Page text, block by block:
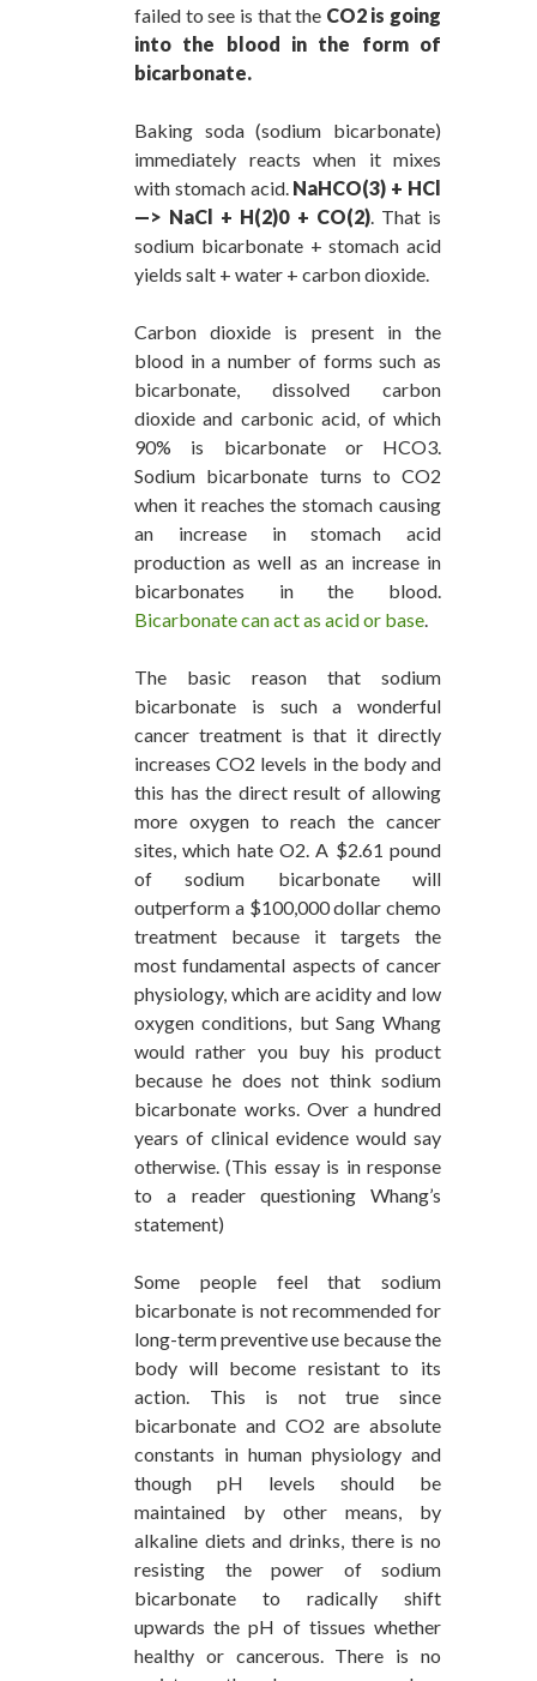
failed to see is that the CO2 is going
into the blood in the form of
bicarbonate.
Baking soda (sodium bicarbonate)
immediately reacts when it mixes
with stomach acid. NaHCO(3) + HCl
—> NaCl + H(2)0 + CO(2). That is
sodium bicarbonate + stomach acid
yields salt + water + carbon dioxide.
Carbon dioxide is present in the
blood in a number of forms such as
bicarbonate, dissolved carbon
dioxide and carbonic acid, of which
90% is bicarbonate or HCO3.
Sodium bicarbonate turns to CO2
when it reaches the stomach causing
an increase in stomach acid
production as well as an increase in
bicarbonates in the blood.
Bicarbonate can act as acid or base.
The basic reason that sodium
bicarbonate is such a wonderful
cancer treatment is that it directly
increases CO2 levels in the body and
this has the direct result of allowing
more oxygen to reach the cancer
sites, which hate O2. A $2.61 pound
of sodium bicarbonate will
outperform a $100,000 dollar chemo
treatment because it targets the
most fundamental aspects of cancer
physiology, which are acidity and low
oxygen conditions, but Sang Whang
would rather you buy his product
because he does not think sodium
bicarbonate works. Over a hundred
years of clinical evidence would say
otherwise. (This essay is in response
to a reader questioning Whang’s
statement)
Some people feel that sodium
bicarbonate is not recommended for
long-term preventive use because the
body will become resistant to its
action. This is not true since
bicarbonate and CO2 are absolute
constants in human physiology and
though pH levels should be
maintained by other means, by
alkaline diets and drinks, there is no
resisting the power of sodium
bicarbonate to radically shift
upwards the pH of tissues whether
healthy or cancerous. There is no